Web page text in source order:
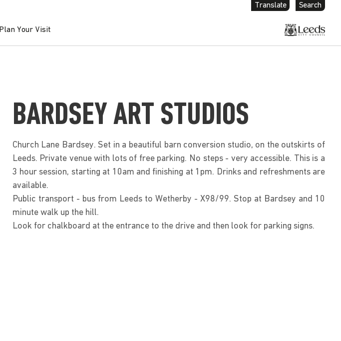
Translate Search
Plan Your Visit
BARDSEY ART STUDIOS
Church Lane Bardsey. Set in a beautiful barn conversion studio, on the outskirts of
Leeds. Private venue with lots of free parking. No steps - very accessible. This is a
3 hour session, starting at 10am and finishing at 1pm. Drinks and refreshments are
available.
Public transport - bus from Leeds to Wetherby - X98/99. Stop at Bardsey and 10
minute walk up the hill.
Look for chalkboard at the entrance to the drive and then look for parking signs.